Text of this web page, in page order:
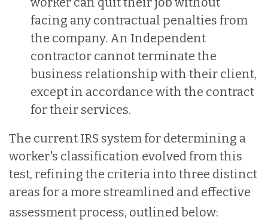
facing any contractual penalties from
the company. An Independent
contractor cannot terminate the
business relationship with their client,
except in accordance with the contract
for their services.
The current IRS system for determining a
worker's classification evolved from this
test, refining the criteria into three distinct
areas for a more streamlined and effective
assessment process, outlined below: